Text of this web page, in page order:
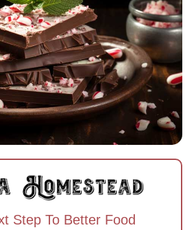
Step To Better Food